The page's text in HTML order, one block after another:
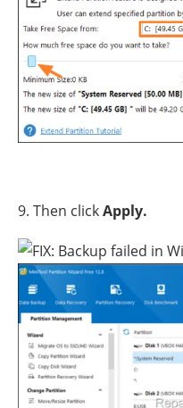
9. Then clickApply.